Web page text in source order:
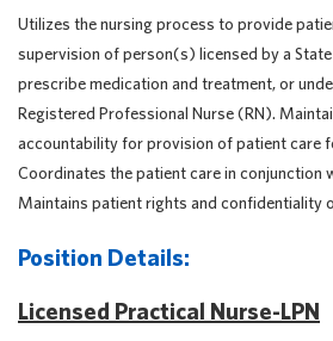
Utilizes the nursing process to provide
supervision of person(s) licensed by a
prescribe medication and treatment, or
Registered Professional Nurse (RN).
accountability for provision of patient care
Coordinates the patient care in conjunction
Maintains patient rights and confidentiality
Position Details:
Licensed Practical Nurse-LPN